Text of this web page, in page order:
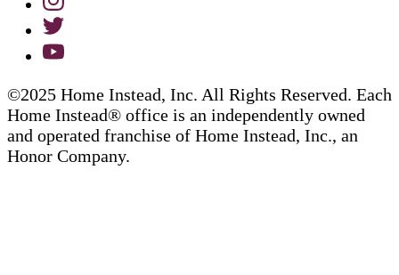
©2025 Home Instead, Inc. All Rights Reserved. Each
Home Instead® office is an independently owned
and operated franchise of Home Instead, Inc., an
Honor Company.